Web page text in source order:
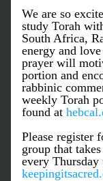
We are so
study Torah
South Africa,
energy and
prayer will
portion and
rabbinic
weekly Torah
found at
Please register
group that